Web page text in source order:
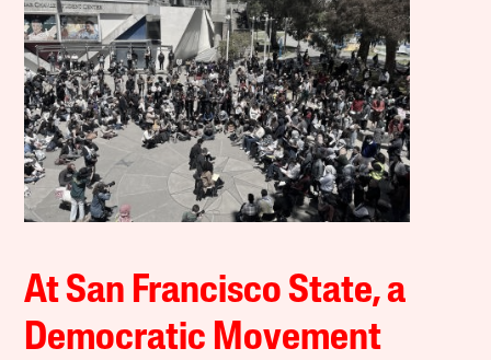
At San Francisco State, a
Democratic Movement